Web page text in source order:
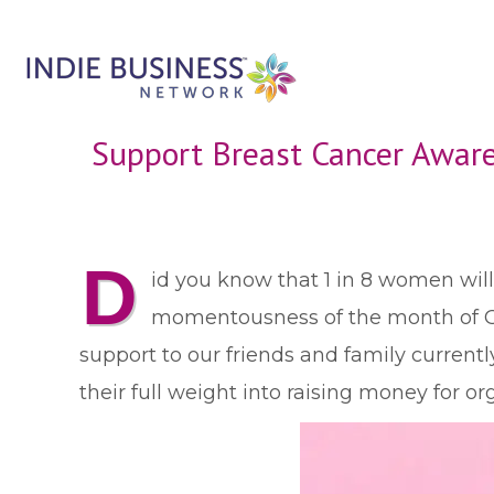
Support Breast Cancer
D
id you know that 1 in 8 women
momentousness of the month of
support to our friends and family
their full weight into raising money for